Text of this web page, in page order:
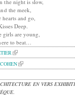
the night is slow,
the meek,
hearts and go,
Deep.
girls are young,
to beat…
EN VERS
.